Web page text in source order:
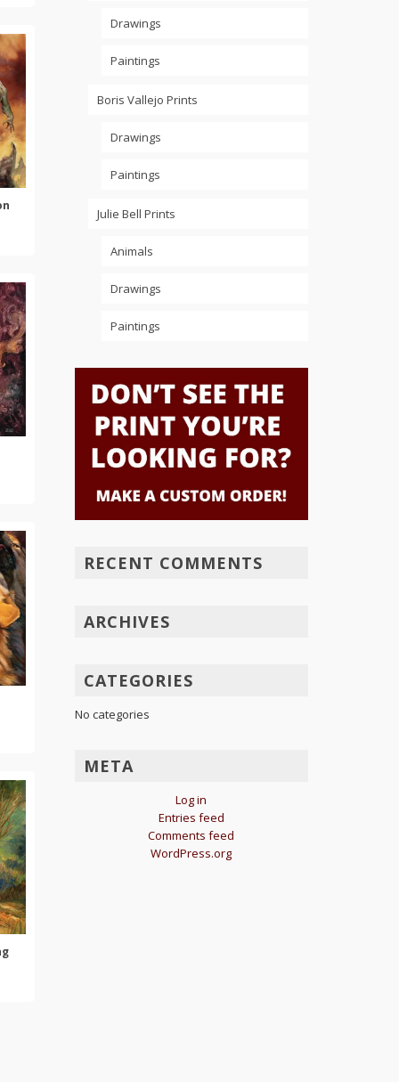
Drawings
Paintings
Boris Vallejo Prints
Drawings
Paintings
Julie Bell Prints
Animals
Drawings
Paintings
RECENT COMMENTS
ARCHIVES
CATEGORIES
No categories
META
Log in
Entries feed
Comments feed
WordPress.org